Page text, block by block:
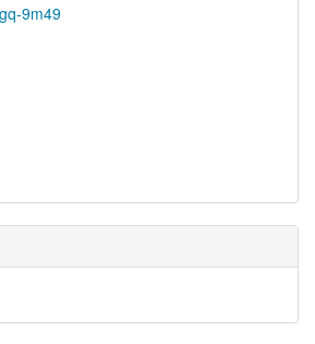
9m49